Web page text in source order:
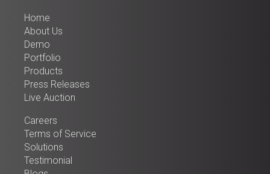
Home
About Us
Demo
Portfolio
Products
Press Releases
Live Auction
Careers
Terms of Service
Solutions
Testimonial